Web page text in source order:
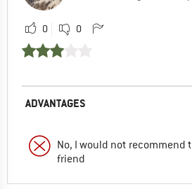
0 0
ADVANTAGES
No, I would not recommend
friend